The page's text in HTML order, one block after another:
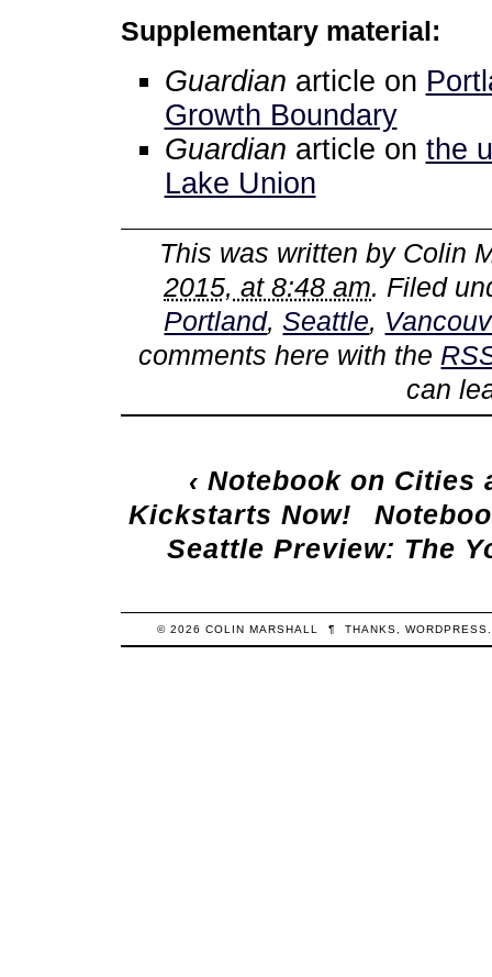
Supplementary material:
Guardian article on
Growth Boundary
Guardian article on the
Lake Union
This was written by Colin
2015, at 8:48 am. Filed
Portland,Seattle,
comments here with the
can
‹ Notebook on Cities
Kickstarts Now!
Seattle Preview: The
© 2026COLIN MARSHALL ¶ THANKS,WORDPRESS